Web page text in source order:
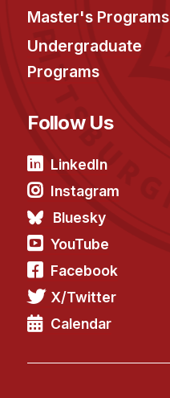
Master's Programs
Undergraduate
Programs
Follow Us
LinkedIn
Instagram
Bluesky
YouTube
Facebook
X/Twitter
Calendar